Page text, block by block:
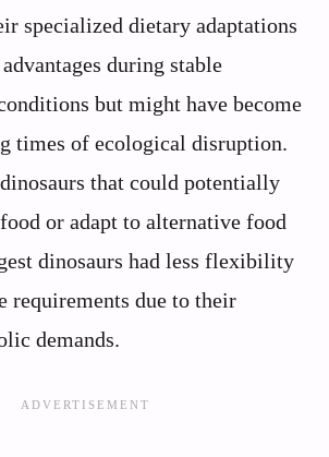
specialized dietary adaptations
during stable
but might have become
times of ecological disruption.
that could potentially
or adapt to alternative food
dinosaurs had less flexibility
requirements due to their
demands.